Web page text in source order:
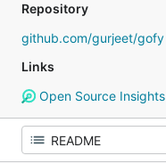
Repository
github.com/gurjeet/gofy
Links
Open Source Insights